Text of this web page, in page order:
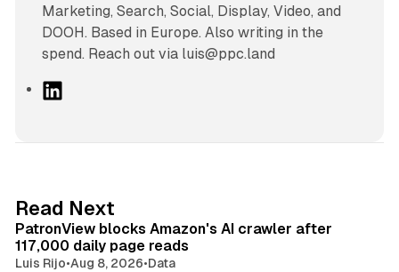
Marketing, Search, Social, Display, Video, and
DOOH. Based in Europe. Also writing in the
spend. Reach out via luis@ppc.land
I
n
Read Next
PatronView blocks Amazon's AI crawler after
117,000 daily page reads
Luis Rijo•Aug 8, 2026•Data